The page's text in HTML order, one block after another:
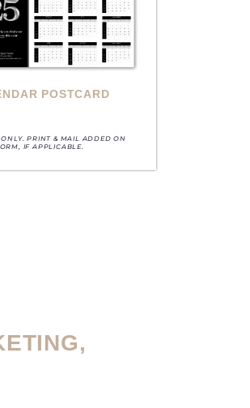
POSTCARD
ONLY. PRINT & MAIL ADDED ON
IF APPLICABLE.